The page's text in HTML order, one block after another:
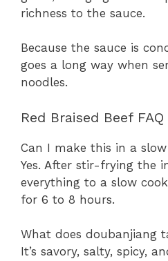
richness to the sauce.
Because the sauce is
goes a long way when
noodles.
Red Braised Beef FAQ
Can I make this in a
Yes. After stir-frying the
everything to a slow
for 6 to 8 hours.
What does doubanjiang
It’s savory, salty, spicy,